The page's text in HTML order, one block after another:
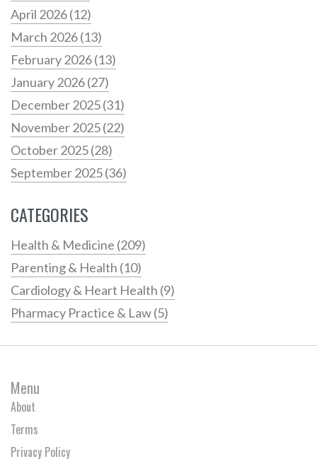
April 2026(12)
March 2026(13)
February 2026(13)
January 2026(27)
December 2025(31)
November 2025(22)
October 2025(28)
September 2025(36)
CATEGORIES
Health & Medicine (209)
Parenting & Health (10)
Cardiology & Heart Health (9)
Pharmacy Practice & Law(5)
Menu
About
Terms
Privacy Policy